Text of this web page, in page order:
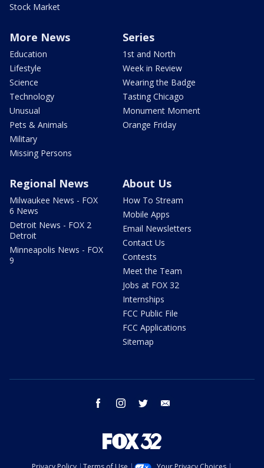
Stock Market
More News
Education
Lifestyle
Science
Technology
Unusual
Pets & Animals
Military
Missing Persons
Series
1st and North
Week in Review
Wearing the Badge
Tasting Chicago
Monument Moment
Orange Friday
Regional News
Milwaukee News - FOX
6 News
Detroit News - FOX 2
Detroit
Minneapolis News - FOX
9
About Us
How To Stream
Mobile Apps
Email Newsletters
Contact Us
Contests
Meet the Team
Jobs at FOX 32
Internships
FCC Public File
FCC Applications
Sitemap
facebook instagram twitter